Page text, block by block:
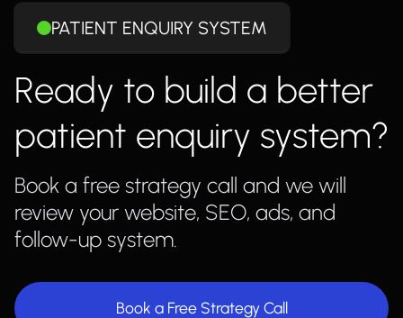
PATIENT ENQUIRY SYSTEM
Ready to build a better
patient enquiry system?
Book a free strategy call and we will
review your website, SEO, ads, and
follow-up system.
Book a Free Strategy Call